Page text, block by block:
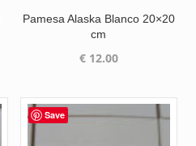
Pamesa Alaska Blanco 20×20
cm
€12.00
Save